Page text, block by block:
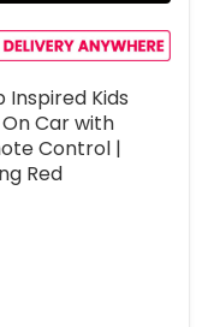
Inspired Kids
On Car with
Control |
Red